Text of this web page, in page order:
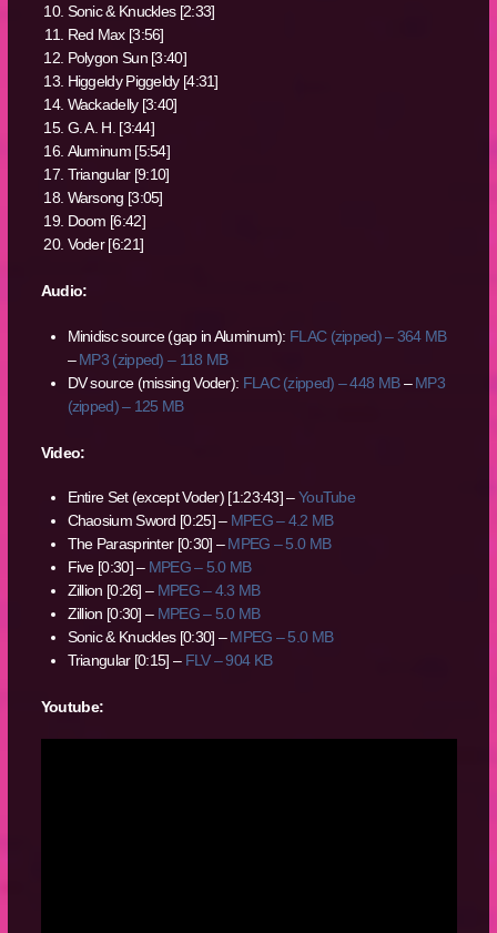
Sonic & Knuckles [2:33]
Red Max [3:56]
Polygon Sun [3:40]
Higgeldy Piggeldy [4:31]
Wackadelly [3:40]
G. A. H. [3:44]
Aluminum [5:54]
Triangular [9:10]
Warsong [3:05]
Doom [6:42]
Voder [6:21]
Audio:
Minidisc source (gap in Aluminum): FLAC (zipped) – 364 MB
–MP3 (zipped) – 118 MB
DV source (missing Voder): FLAC (zipped) – 448 MB–MP3
(zipped) – 125 MB
Video:
Entire Set (except Voder) [1:23:43] –YouTube
Chaosium Sword [0:25] – MPEG – 4.2 MB
The Parasprinter [0:30] –MPEG – 5.0 MB
Five [0:30] – MPEG – 5.0 MB
Zillion [0:26] – MPEG – 4.3 MB
Zillion [0:30] – MPEG – 5.0 MB
Sonic & Knuckles [0:30] –MPEG – 5.0 MB
Triangular [0:15] – FLV – 904 KB
Youtube: